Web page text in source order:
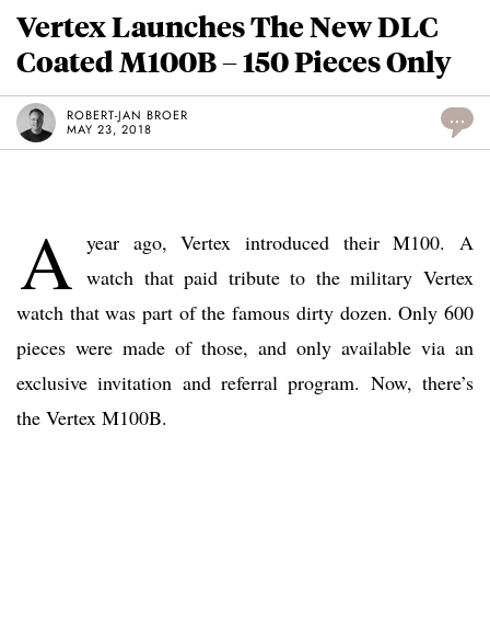
Vertex Launches The New DLC
Coated M100B – 150 Pieces Only
ROBERT-JAN BROER
MAY 23, 2018
...
A year ago, Vertex introduced their M100. A
watch that paid tribute to the military Vertex
watch that was part of the famous dirty dozen. Only 600
pieces were made of those, and only available via an
exclusive invitation and referral program. Now, there’s
the Vertex M100B.